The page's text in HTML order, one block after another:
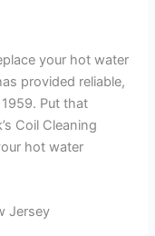
your hot water
provided reliable,
Put that
Coil Cleaning
hot water
Jersey